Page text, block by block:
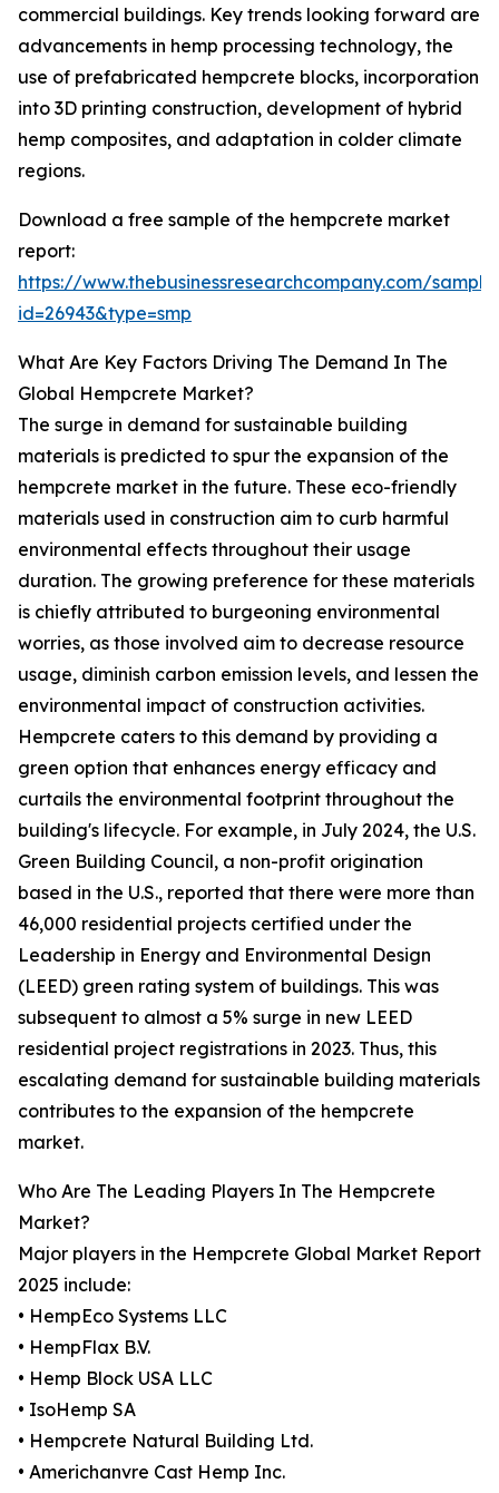
commercial buildings. Key trends looking forward are
advancements in hemp processing technology, the
use of prefabricated hempcrete blocks, incorporation
into 3D printing construction, development of hybrid
hemp composites, and adaptation in colder climate
regions.
Download a free sample of the hempcrete market
report:
https://www.thebusinessresearchcompany.com/
id=26943&type=smp
What Are Key Factors Driving The Demand In The
Global Hempcrete Market?
The surge in demand for sustainable building
materials is predicted to spur the expansion of the
hempcrete market in the future. These eco-friendly
materials used in construction aim to curb harmful
environmental effects throughout their usage
duration. The growing preference for these materials
is chiefly attributed to burgeoning environmental
worries, as those involved aim to decrease resource
usage, diminish carbon emission levels, and lessen the
environmental impact of construction activities.
Hempcrete caters to this demand by providing a
green option that enhances energy efficacy and
curtails the environmental footprint throughout the
building's lifecycle. For example, in July 2024, the U.S.
Green Building Council, a non-profit origination
based in the U.S., reported that there were more than
46,000 residential projects certified under the
Leadership in Energy and Environmental Design
(LEED) green rating system of buildings. This was
subsequent to almost a 5% surge in new LEED
residential project registrations in 2023. Thus, this
escalating demand for sustainable building materials
contributes to the expansion of the hempcrete
market.
Who Are The Leading Players In The Hempcrete
Market?
Major players in the Hempcrete Global Market Report
2025 include:
• HempEco Systems LLC
• HempFlax B.V.
• Hemp Block USA LLC
• IsoHemp SA
• Hempcrete Natural Building Ltd.
• Americhanvre Cast Hemp Inc.